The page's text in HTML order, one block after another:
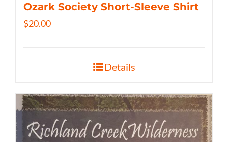
Ozark Society Short-Sleeve Shirt
$20.00
Details